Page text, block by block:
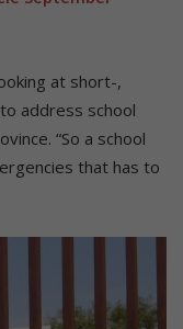
at short-,
address school
“So a school
that has to